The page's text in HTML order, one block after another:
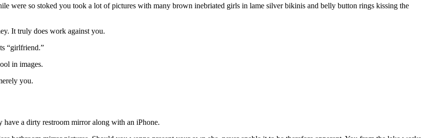
were so stoked you took a lot of pictures with many brown inebriated girls in lame silver bikinis and belly button rings kissing the
It truly does work against you.
“girlfriend.”
in images.
you.
a dirty restroom mirror along with an iPhone.